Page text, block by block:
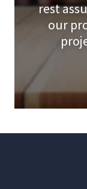
rest
our